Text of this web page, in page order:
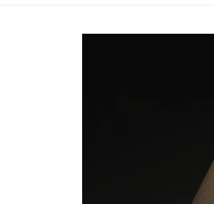
Skip to